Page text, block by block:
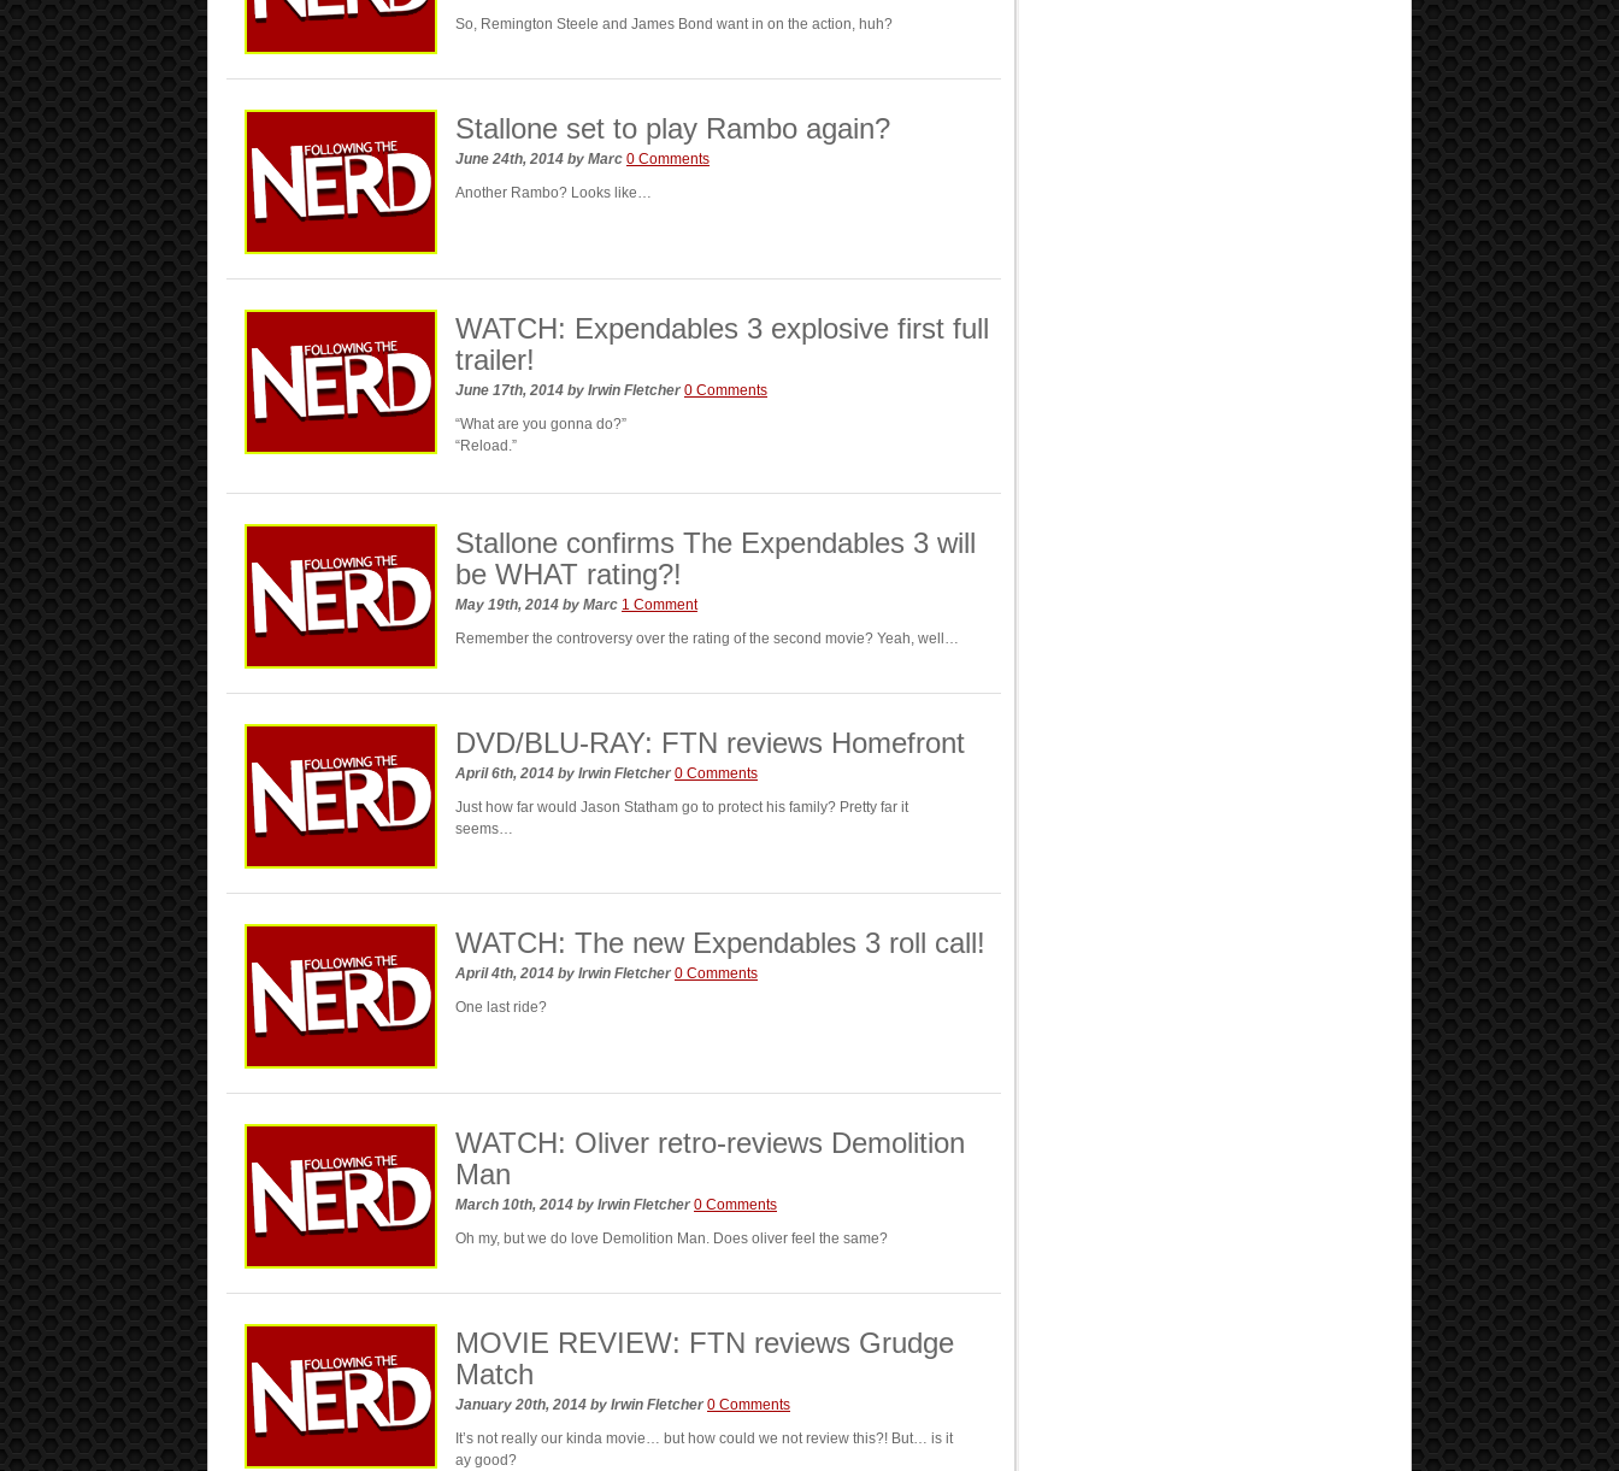
So, Remington Steele and James Bond want in on the action, huh?
Stallone set to play Rambo again?
June 24th, 2014 by Marc 0 Comments
Another Rambo? Looks like…
WATCH: Expendables 3 explosive first full
trailer!
June 17th, 2014 by Irwin Fletcher 0 Comments
“What are you gonna do?”
“Reload.”
Stallone confirms The Expendables 3 will
be WHAT rating?!
May 19th, 2014 by Marc 1 Comment
Remember the controversy over the rating of the second movie? Yeah, well…
DVD/BLU-RAY: FTN reviews Homefront
April 6th, 2014 by Irwin Fletcher 0 Comments
Just how far would Jason Statham go to protect his family? Pretty far it
seems…
WATCH: The new Expendables 3 roll call!
April 4th, 2014 by Irwin Fletcher 0 Comments
One last ride?
WATCH: Oliver retro-reviews Demolition
Man
March 10th, 2014 by Irwin Fletcher 0 Comments
Oh my, but we do love Demolition Man. Does oliver feel the same?
MOVIE REVIEW: FTN reviews Grudge
Match
January 20th, 2014 by Irwin Fletcher 0 Comments
It’s not really our kinda movie… but how could we not review this?! But… is it
ay good?